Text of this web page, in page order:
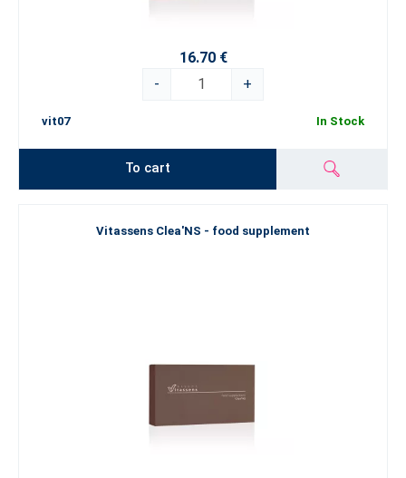
16.70 €
-
+
vit07 In Stock
To cart
Vitassens Clea'NS - food supplement